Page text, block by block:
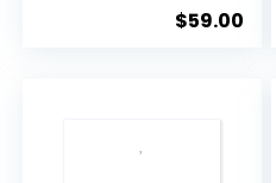
Acid Serum ...
$59.00